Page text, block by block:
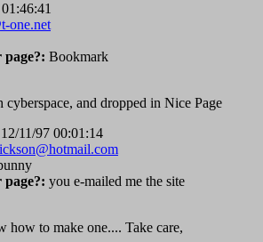
one.net
Bookmark
cyberspace, and dropped in Nice Page
11/97 00:01:14
you e-mailed me the site
how to make one.... Take care,